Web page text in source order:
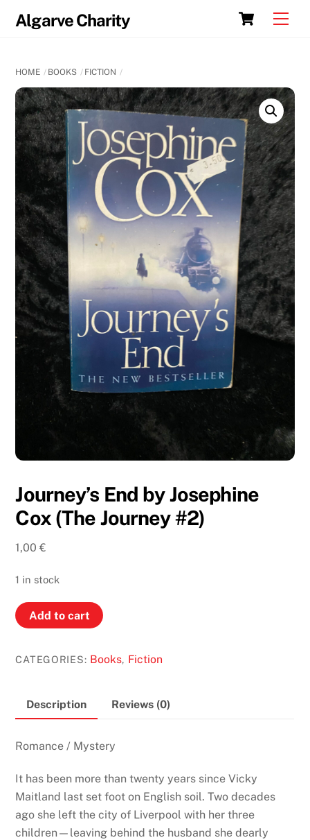
Cart
Algarve Charity
HOME BOOKS FICTION
Journey’s End by Josephine
Cox (The Journey #2)
1,00€
1 in stock
Journey’s
End
Josephine
(The
Journey
Add to cart
CATEGORIES: Books, Fiction
Description Reviews (0)
Romance / Mystery
It has been more than twenty years since Vicky
Maitland last set foot on English soil. Two decades
ago she left the city of Liverpool with her three
children—leaving behind the husband she dearly